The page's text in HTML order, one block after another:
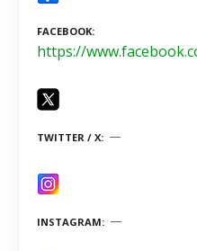
FACEBOOK
https://
TWITTER / X
INSTAGRAM